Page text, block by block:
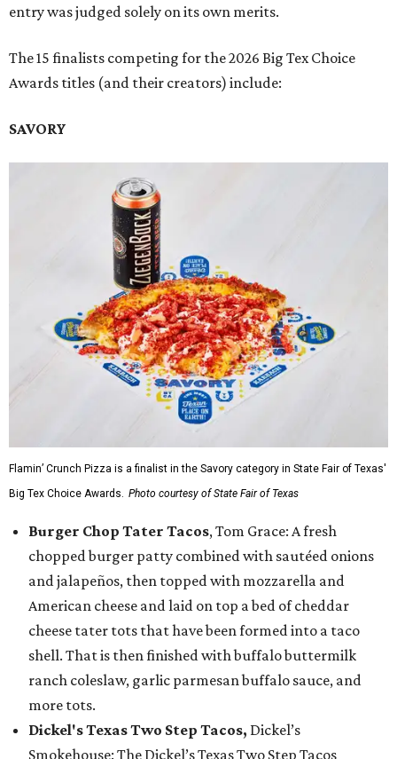
entry was judged solely on its own merits.
The 15 finalists competing for the 2026 Big Tex Choice
Awards titles (and their creators) include:
SAVORY
Flamin’ Crunch Pizza is a finalist in the Savory category in State Fair of Texas'
Big Tex Choice Awards. Photo courtesy of State Fair of Texas
Burger Chop Tater Tacos, Tom Grace: A fresh
chopped burger patty combined with sautéed onions
and jalapeños, then topped with mozzarella and
American cheese and laid on top a bed of cheddar
cheese tater tots that have been formed into a taco
shell. That is then finished with buffalo buttermilk
ranch coleslaw, garlic parmesan buffalo sauce, and
more tots.
Dickel's Texas Two Step Tacos, Dickel’s
Smokehouse: The Dickel’s Texas Two Step Tacos